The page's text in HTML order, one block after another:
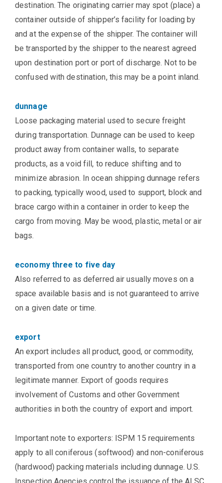
destination. The originating carrier may spot (place) a
container outside of shipper’s facility for loading by
and at the expense of the shipper. The container will
be transported by the shipper to the nearest agreed
upon destination port or port of discharge. Not to be
confused with destination, this may be a point inland.
dunnage
Loose packaging material used to secure freight
during transportation. Dunnage can be used to keep
product away from container walls, to separate
products, as a void fill, to reduce shifting and to
minimize abrasion. In ocean shipping dunnage refers
to packing, typically wood, used to support, block and
brace cargo within a container in order to keep the
cargo from moving. May be wood, plastic, metal or air
bags.
economy three to five day
Also referred to as deferred air usually moves on a
space available basis and is not guaranteed to arrive
on a given date or time.
export
An export includes all product, good, or commodity,
transported from one country to another country in a
legitimate manner. Export of goods requires
involvement of Customs and other Government
authorities in both the country of export and import.
Important note to exporters: ISPM 15 requirements
apply to all coniferous (softwood) and non-coniferous
(hardwood) packing materials including dunnage. U.S.